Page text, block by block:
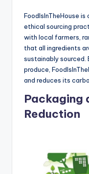
FoodIsInTheHouse
ethical sourcing
with local farmers,
that all ingredients
sustainably sourced.
produce,
and reduces its
Packaging
Reduction